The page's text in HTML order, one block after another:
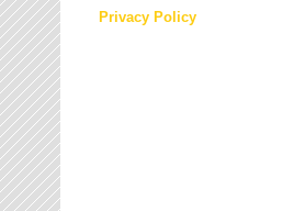
Privacy Policy